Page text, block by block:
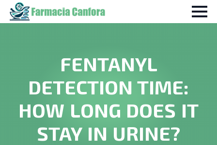
FENTANYL
DETECTION TIME:
HOW LONG DOES IT
STAY IN URINE?